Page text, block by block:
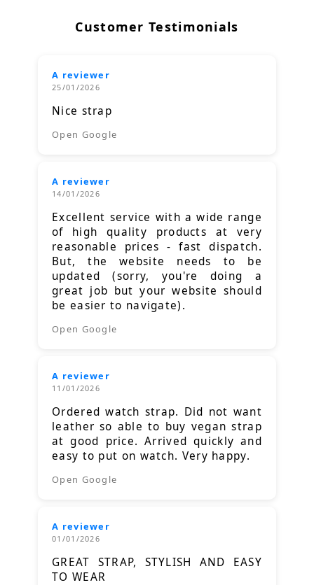
Customer Testimonials
A reviewer
25/01/2026
Nice strap
Open Google
A reviewer
14/01/2026
Excellent service with a wide range
of high quality products at very
reasonable prices - fast dispatch.
But, the website needs to be
updated (sorry, you're doing a
great job but your website should
be easier to navigate).
Open Google
A reviewer
11/01/2026
Ordered watch strap. Did not want
leather so able to buy vegan strap
at good price. Arrived quickly and
easy to put on watch. Very happy.
Open Google
A reviewer
01/01/2026
GREAT STRAP, STYLISH AND EASY
TO WEAR